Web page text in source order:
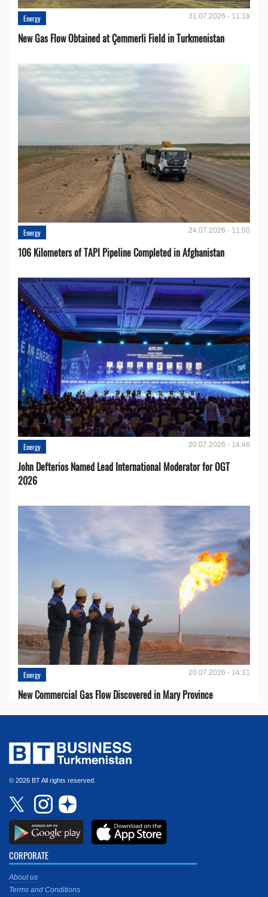
Energy 31.07.2026 - 11:18
New Gas Flow Obtained at Çemmerli Field in Turkmenistan
Energy 24.07.2026 - 11:50
106 Kilometers of TAPI Pipeline Completed in Afghanistan
Energy 20.07.2026 - 14:46
John Defterios Named Lead International Moderator for OGT
2026
Energy 20.07.2026 - 14:31
New Commercial Gas Flow Discovered in Mary Province
© 2026 BT All rights reserved.
CORPORATE
About us
Terms and Conditions